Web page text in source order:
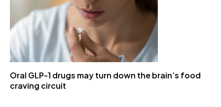
Oral GLP-1 drugs may turn down the brain’s food
craving circuit